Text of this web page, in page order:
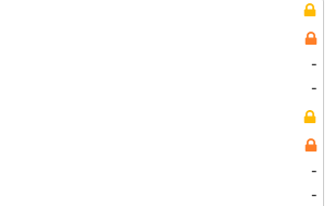
-
-
-
-